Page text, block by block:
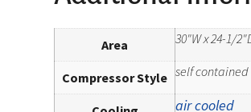
Area 30"W x 24-1/
Compressor Style self contained
air cooled